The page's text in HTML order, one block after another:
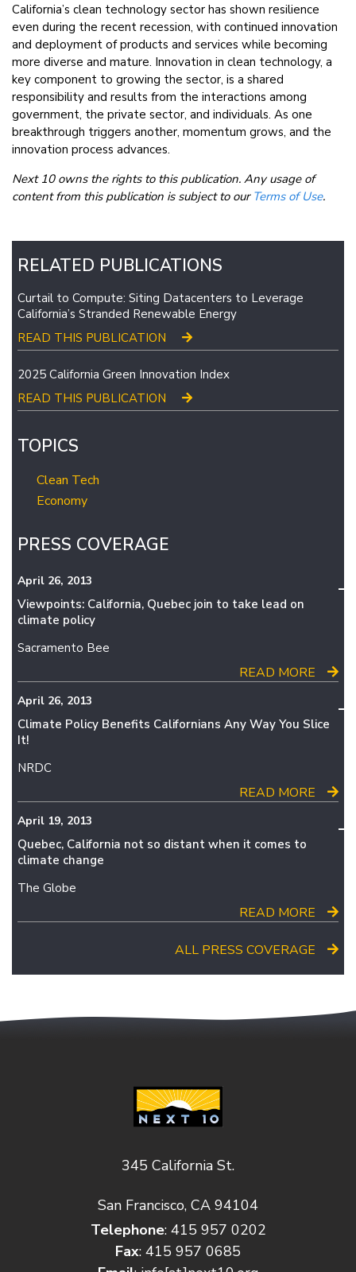
California’s clean technology sector has shown resilience
even during the recent recession, with continued innovation
and deployment of products and services while becoming
more diverse and mature. Innovation in clean technology, a
key component to growing the sector, is a shared
responsibility and results from the interactions among
government, the private sector, and individuals. As one
breakthrough triggers another, momentum grows, and the
innovation process advances.
Next 10 owns the rights to this publication. Any usage of
content from this publication is subject to our Terms of Use.
RELATED PUBLICATIONS
Curtail to Compute: Siting Datacenters to Leverage
California’s Stranded Renewable Energy
READ THIS PUBLICATION
2025 California Green Innovation Index
READ THIS PUBLICATION
TOPICS
Clean Tech
Economy
PRESS COVERAGE
April 26, 2013
Viewpoints: California, Quebec join to take lead on
climate policy
Sacramento Bee
READ MORE
April 26, 2013
Climate Policy Benefits Californians Any Way You Slice
It!
NRDC
READ MORE
April 19, 2013
Quebec, California not so distant when it comes to
climate change
The Globe
READ MORE
ALL PRESS COVERAGE
345 California St.
San Francisco, CA 94104
Telephone: 415 957 0202
Fax: 415 957 0685